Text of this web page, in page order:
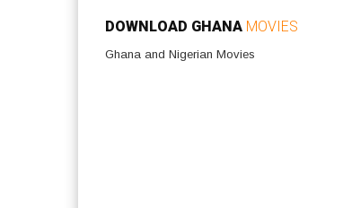
DOWNLOAD GHANA MOVIES
Ghana and Nigerian Movies